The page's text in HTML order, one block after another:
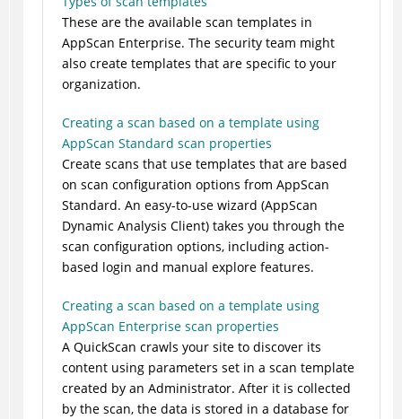
These are the available scan templates in
AppScan Enterprise. The security team might
also create templates that are specific to your
organization.
Creating a scan based on a template using
AppScan Standard scan properties
Create scans that use templates that are based
on scan configuration options from AppScan
Standard. An easy-to-use wizard (AppScan
Dynamic Analysis Client) takes you through the
scan configuration options, including action-
based login and manual explore features.
Creating a scan based on a template using
AppScan Enterprise scan properties
A QuickScan crawls your site to discover its
content using parameters set in a scan template
created by an Administrator. After it is collected
by the scan, the data is stored in a database for